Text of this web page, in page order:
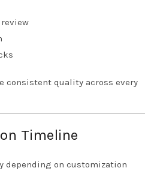
consistent quality across every
Timeline
depending on customization